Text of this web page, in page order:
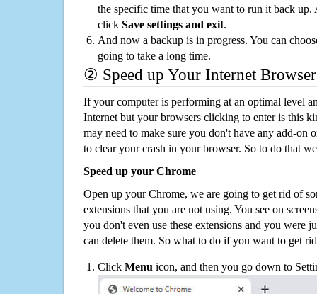
the specific time that you want to run it back up.
click Save settings and exit.
And now a backup is in progress. You can
going to take a long time.
② Speed up Your Internet Browser
If your computer is performing at an optimal level
Internet but your browsers clicking to enter is this
may need to make sure you don't have any add-on
to clear your crash in your browser. So to do that
Speed up your Chrome
Open up your Chrome, we are going to get rid of
extensions that you are not using. You see on
you don't even use these extensions and you were
can delete them. So what to do if you want to get
Click Menu icon, and then you go down to